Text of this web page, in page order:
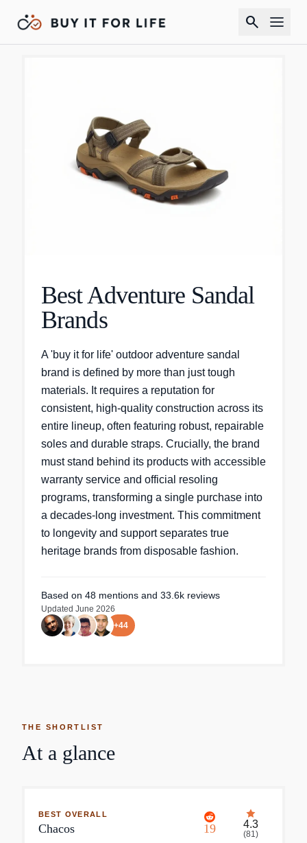
search
Best Adventure Sandal
Brands
A 'buy it for life' outdoor adventure sandal
brand is defined by more than just tough
materials. It requires a reputation for
consistent, high-quality construction across its
entire lineup, often featuring robust, repairable
soles and durable straps. Crucially, the brand
must stand behind its products with accessible
warranty service and official resoling
programs, transforming a single purchase into
a decades-long investment. This commitment
to longevity and support separates true
heritage brands from disposable fashion.
Based on 48 mentions and 33.6k reviews
Updated June 2026
+44
THE SHORTLIST
At a glance
BEST OVERALL
Chacos 19 4.3
(81)